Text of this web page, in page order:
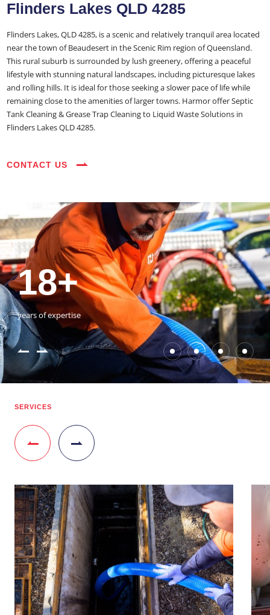
Flinders Lakes QLD 4285
Flinders Lakes, QLD 4285, is a scenic and relatively tranquil area located
near the town of Beaudesert in the Scenic Rim region of Queensland.
This rural suburb is surrounded by lush greenery, offering a peaceful
lifestyle with stunning natural landscapes, including picturesque lakes
and rolling hills. It is ideal for those seeking a slower pace of life while
remaining close to the amenities of larger towns. Harmor offer Septic
Tank Cleaning & Grease Trap Cleaning to Liquid Waste Solutions in
Flinders Lakes QLD 4285.
CONTACT US
35+
vehicles on the road
3800+
happy customers
18+
years of expertise
54390+
jobs completed
35+
vehicles on the road
3800+
happy customers
SERVICES